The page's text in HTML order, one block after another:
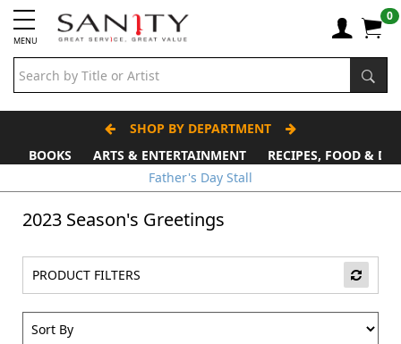
MENU
0
SHOP BY DEPARTMENT
BOOKS
ARTS & ENTERTAINMENT
RECIPES, FOOD &
Father's Day Stall
2023 Season's Greetings
PRODUCT FILTERS